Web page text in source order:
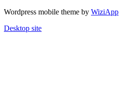
Wordpress mobile theme by WiziApp
Desktop site